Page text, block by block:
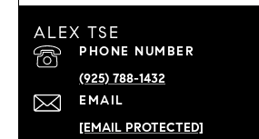
ALEX TSE
EMAIL
[EMAIL PROTECTED]
PHONE NUMBER
(925) 788-1432